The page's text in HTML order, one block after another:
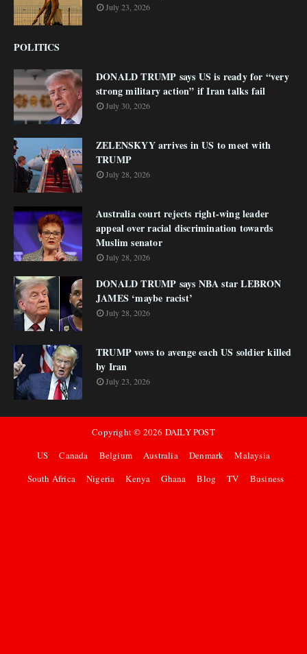
July 23, 2026
POLITICS
DONALD TRUMP says US is ready for “very
strong military action” if Iran talks fail
July 30, 2026
ZELENSKYY arrives in US to meet with
TRUMP
July 28, 2026
Australia court rejects right-wing leader
appeal over racial discrimination towards
Muslim senator
July 28, 2026
DONALD TRUMP says NBA star LEBRON
JAMES ‘maybe racist’
July 28, 2026
TRUMP vows to avenge each US soldier killed
by Iran
July 23, 2026
Copyright © 2026 DAILY POST
US
Canada Belgium Australia Denmark
Malaysia
South Africa
Nigeria Kenya Ghana Blog TV Business